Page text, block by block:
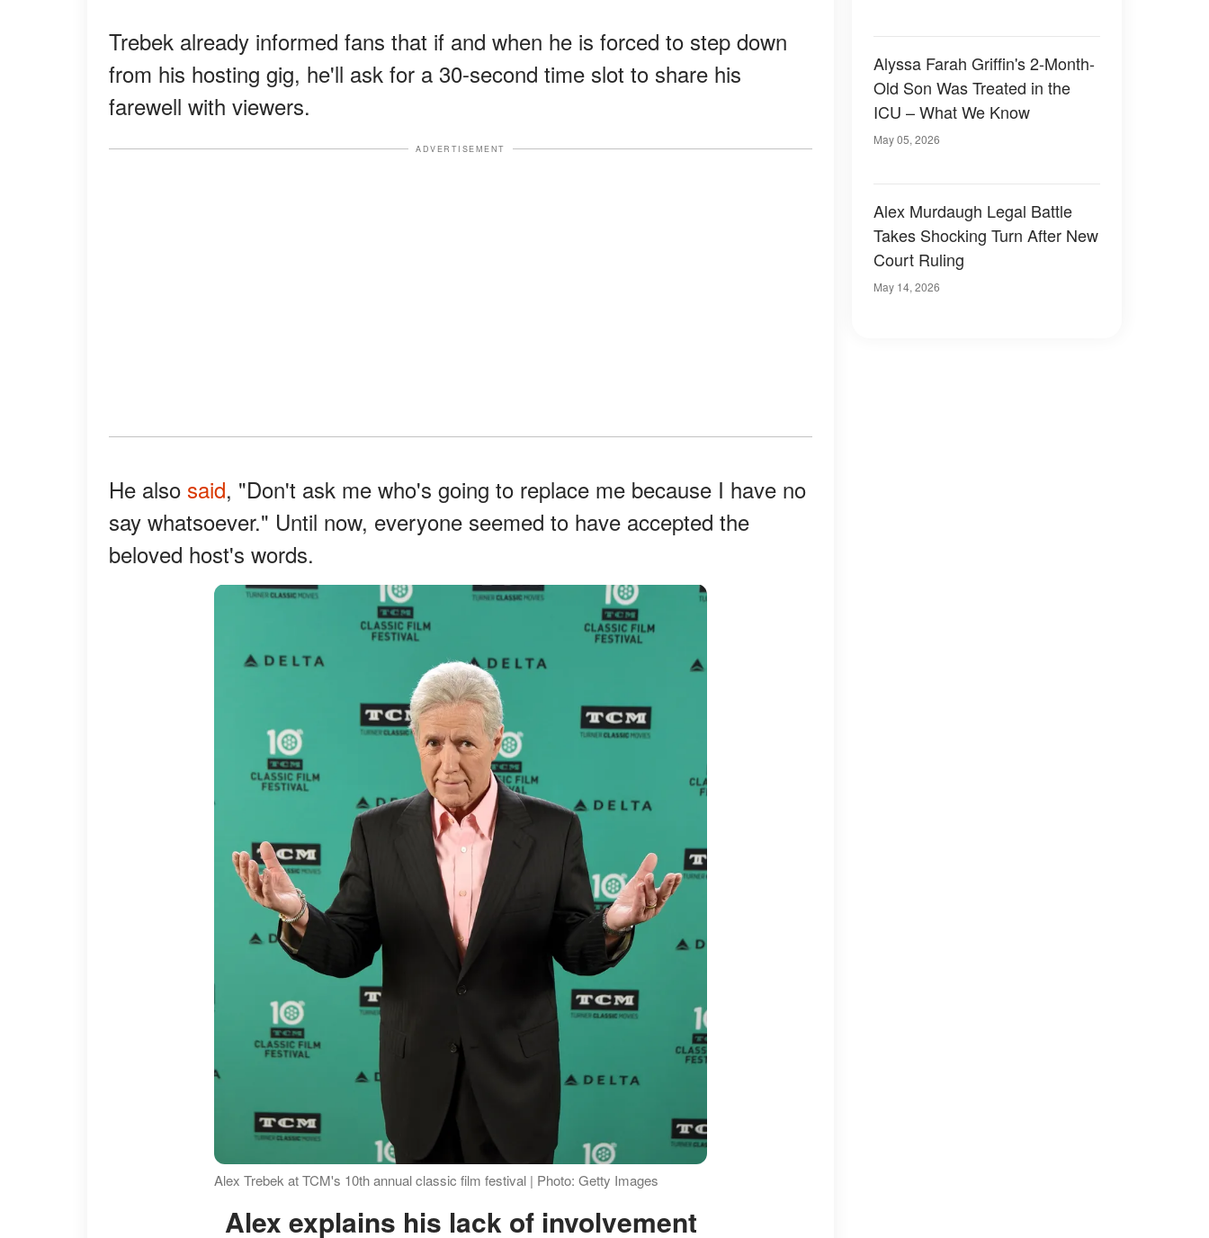
Trebek already informed fans that if and when he is forced to step down
from his hosting gig, he'll ask for a 30-second time slot to share his
farewell with viewers.
ADVERTISEMENT
He also said, "Don't ask me who's going to replace me because I have no
say whatsoever." Until now, everyone seemed to have accepted the
beloved host's words.
Alex Trebek at TCM's 10th annual classic film festival | Photo: Getty Images
Alex explains his lack of involvement
Alyssa Farah Griffin's 2-Month-
Old Son Was Treated in the
ICU – What We Know
May 05, 2026
Alex Murdaugh Legal Battle
Takes Shocking Turn After New
Court Ruling
May 14, 2026